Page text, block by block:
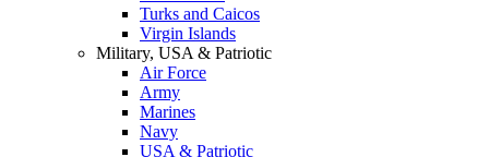
Turks and Caicos
Virgin Islands
Military, USA & Patriotic
Air Force
Army
Marines
Navy
USA & Patriotic